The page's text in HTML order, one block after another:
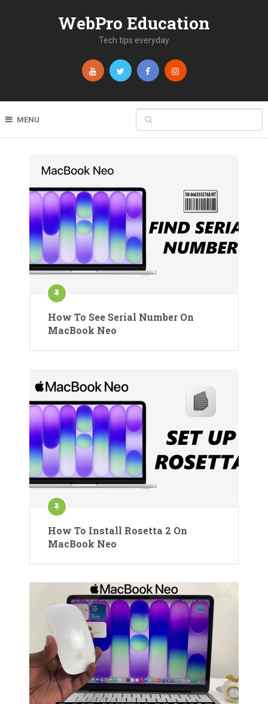
WebPro Education
Tech tips everyday
MENU
How To See Serial Number On
MacBook Neo
How To Install Rosetta 2 On
MacBook Neo